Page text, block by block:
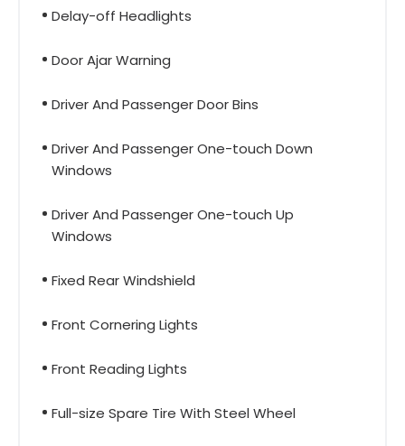
Delay-off Headlights
Door Ajar Warning
Driver And Passenger Door Bins
Driver And Passenger One-touch Down
Windows
Driver And Passenger One-touch Up
Windows
Fixed Rear Windshield
Front Cornering Lights
Front Reading Lights
Full-size Spare Tire With Steel Wheel